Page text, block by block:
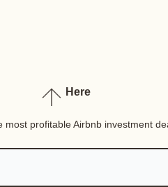
Here
profitable Airbnb investment